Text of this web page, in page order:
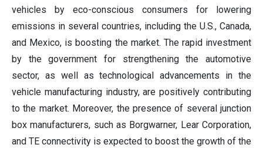
vehicles by eco-conscious consumers for lowering
emissions in several countries, including the U.S., Canada,
and Mexico, is boosting the market. The rapid investment
by the government for strengthening the automotive
sector, as well as technological advancements in the
vehicle manufacturing industry, are positively contributing
to the market. Moreover, the presence of several junction
box manufacturers, such as Borgwarner, Lear Corporation,
and TE connectivity is expected to boost the growth of the